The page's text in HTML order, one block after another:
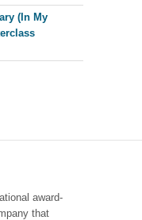
(In My
award-
that